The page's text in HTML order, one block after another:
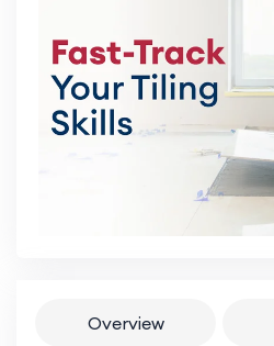
Overview